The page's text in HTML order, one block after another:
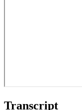
Transcript